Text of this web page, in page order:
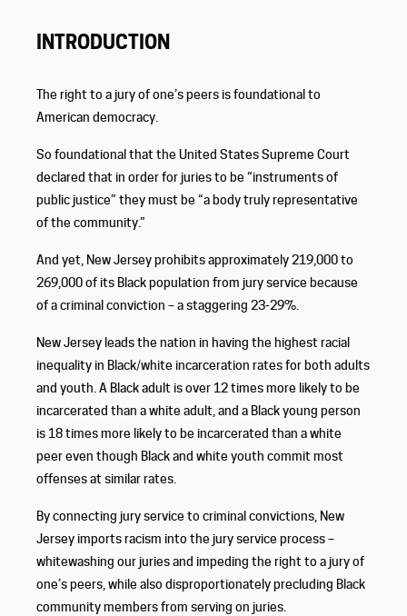
INTRODUCTION
The right to a jury of one’s peers is foundational to
American democracy.
So foundational that the United States Supreme Court
declared that in order for juries to be “instruments of
public justice” they must be “a body truly representative
of the community.”
And yet, New Jersey prohibits approximately 219,000 to
269,000 of its Black population from jury service because
of a criminal conviction – a staggering 23-29%.
New Jersey leads the nation in having the highest racial
inequality in Black/white incarceration rates for both adults
and youth. A Black adult is over 12 times more likely to be
incarcerated than a white adult, and a Black young person
is 18 times more likely to be incarcerated than a white
peer even though Black and white youth commit most
offenses at similar rates.
By connecting jury service to criminal convictions, New
Jersey imports racism into the jury service process –
whitewashing our juries and impeding the right to a jury of
one’s peers, while also disproportionately precluding Black
community members from serving on juries.